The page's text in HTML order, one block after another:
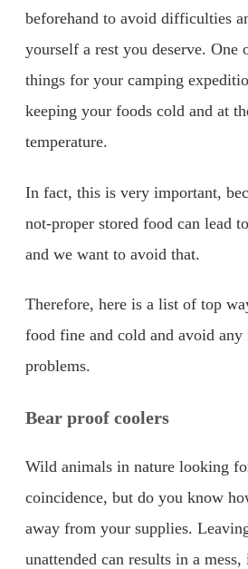
beforehand to avoid difficulties
yourself a rest you deserve. One
things for your camping
keeping your foods cold and at
temperature.
In fact, this is very important,
not-proper stored food can lead
and we want to avoid that.
Therefore, here is a list of top
food fine and cold and avoid any
problems.
Bear proof coolers
Wild animals in nature looking
coincidence, but do you know
away from your supplies.
unattended can results in a